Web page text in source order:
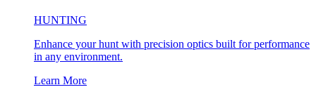
HUNTING
Enhance your hunt with precision optics built for performance
in any environment.
Learn More